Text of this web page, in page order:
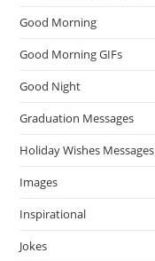
Good Morning
Good Morning GIFs
Good Night
Graduation Messages
Holiday Wishes Messages
Images
Inspirational
Jokes